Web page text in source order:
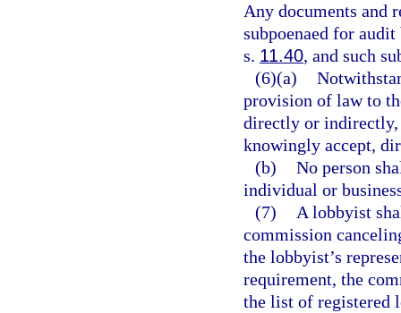
Any documents and
subpoenaed for
s. 11.40, and such
(6)(a)
provision of law to
directly or indirectly,
knowingly accept,
(b) No person
individual or
(7)
A lobbyist
commission
the lobbyist’s
requirement, the
the list of registered